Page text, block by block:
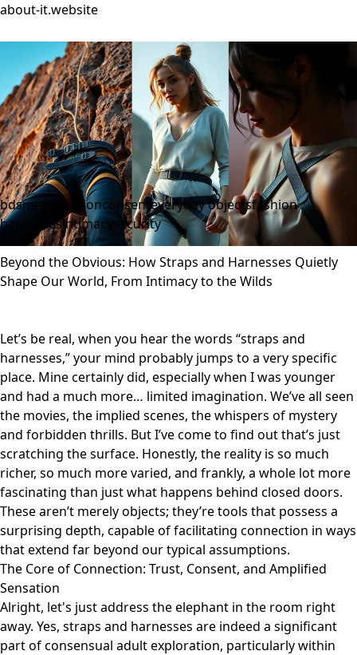
about-it.website
bdsmconnectionconsent everyday objectsfashion
harnessesintimacysecurity
Beyond the Obvious: How Straps and Harnesses Quietly
Shape Our World, From Intimacy to the Wilds
Let’s be real, when you hear the words “straps and
harnesses,” your mind probably jumps to a very specific
place. Mine certainly did, especially when I was younger
and had a much more… limited imagination. We’ve all seen
the movies, the implied scenes, the whispers of mystery
and forbidden thrills. But I’ve come to find out that’s just
scratching the surface. Honestly, the reality is so much
richer, so much more varied, and frankly, a whole lot more
fascinating than just what happens behind closed doors.
These aren’t merely objects; they’re tools that possess a
surprising depth, capable of facilitating connection in ways
that extend far beyond our typical assumptions.
The Core of Connection: Trust, Consent, and Amplified
Sensation
Alright, let's just address the elephant in the room right
away. Yes, straps and harnesses are indeed a significant
part of consensual adult exploration, particularly within